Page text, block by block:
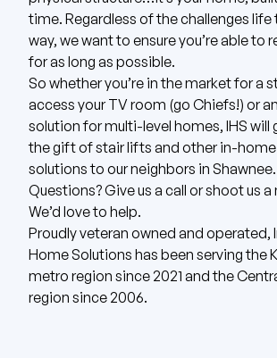
time. Regardless of the challenges life
way, we want to ensure you’re able to
for as long as possible.
So whether you’re in the market for a
access your TV room (go Chiefs!) or
solution for multi-level homes, IHS will
the gift of stair lifts and other in-
solutions to our neighbors in Shawnee.
Questions? Give us a call or shoot us a
We’d love to help.
Proudly veteran owned and operated,
Home Solutions has been serving the
metro region since 2021 and the
region since 2006.